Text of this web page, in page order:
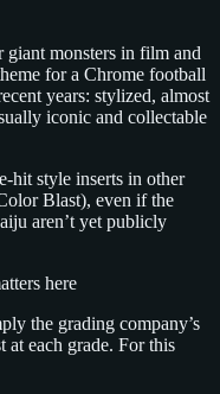
giant monsters in film and
for a Chrome football
years: stylized, almost
iconic and collectable
style inserts in other
Blast), even if the
aren’t yet publicly
here
the grading company’s
at each grade. For this